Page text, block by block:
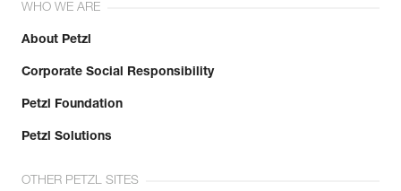
WHO WE ARE
About Petzl
Corporate Social Responsibility
Petzl Foundation
Petzl Solutions
OTHER PETZL SITES